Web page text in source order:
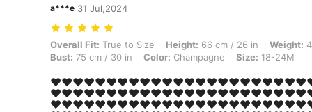
a***e 31 Jul,2024
Overall Fit: True to Size, Height: 66 cm / 26 in, Weight: 40 kg / 88
Overall Fit: True to Size Height: 66 cm / 26 in Weight:
Bust: 75 cm / 30 in Color: Champagne Size: 18-24M